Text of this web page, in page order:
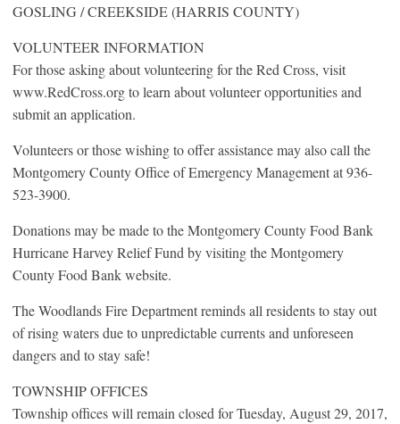
GOSLING / CREEKSIDE (HARRIS COUNTY)
VOLUNTEER INFORMATION
For those asking about volunteering for the Red Cross, visit
www.RedCross.org to learn about volunteer opportunities and
submit an application.
Volunteers or those wishing to offer assistance may also call the
Montgomery County Office of Emergency Management at 936-
523-3900.
Donations may be made to the Montgomery County Food Bank
Hurricane Harvey Relief Fund by visiting the Montgomery
County Food Bank website.
The Woodlands Fire Department reminds all residents to stay out
of rising waters due to unpredictable currents and unforeseen
dangers and to stay safe!
TOWNSHIP OFFICES
Township offices will remain closed for Tuesday, August 29, 2017,